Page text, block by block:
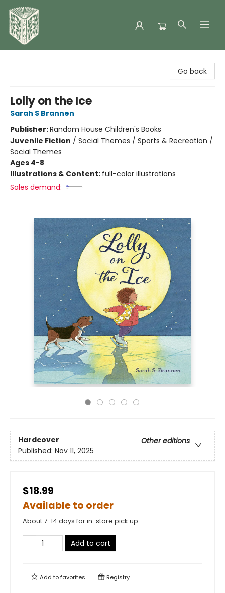
Go back
Lolly on the Ice
Sarah S Brannen
Publisher:Random House Children's Books
Juvenile Fiction / Social Themes / Sports & Recreation /
Social Themes
Ages 4-8
Illustrations & Content: full-color illustrations
Sales demand:
Hardcover
Other editions
Published: Nov 11, 2025
$18.99
Available to order
About 7-14 days for in-store pick up
Add to cart
Add tofavorites Registry